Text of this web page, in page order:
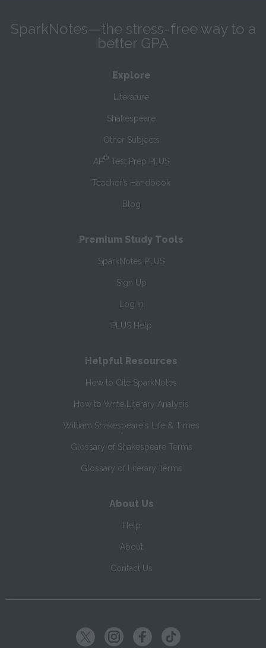
SparkNotes—the stress-free way to a
better GPA
Explore
Literature
Shakespeare
Other Subjects
AP® Test Prep PLUS
Teacher’s Handbook
Blog
Premium Study Tools
SparkNotes PLUS
Sign Up
Log In
PLUS Help
Helpful Resources
How to Cite SparkNotes
How to Write Literary Analysis
William Shakespeare's Life & Times
Glossary of Shakespeare Terms
Glossary of Literary Terms
About Us
Help
About
Contact Us